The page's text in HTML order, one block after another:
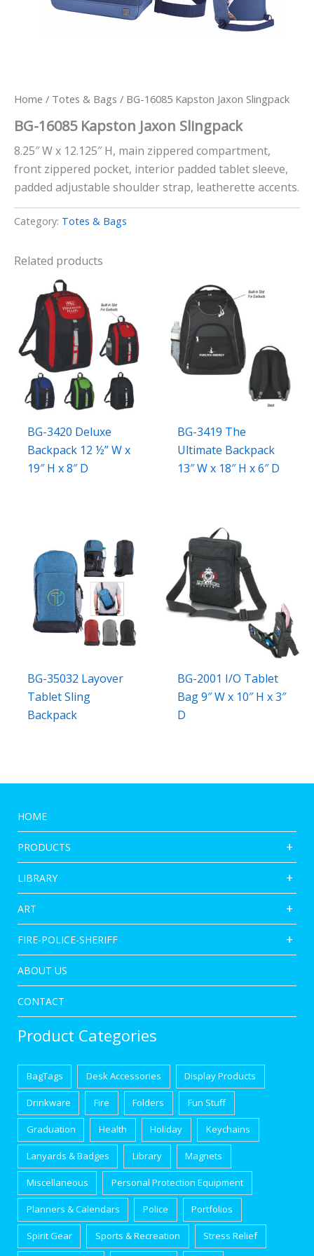
Home / Totes & Bags / BG-16085 Kapston Jaxon Slingpack
BG-16085 Kapston Jaxon Slingpack
8.25″ W x 12.125″ H, main zippered compartment,
front zippered pocket, interior padded tablet sleeve,
padded adjustable shoulder strap, leatherette accents.
Category: Totes & Bags
Related products
BG-3420 Deluxe
Backpack 12 ½” W x
19″ H x 8″ D
BG-3419 The
Ultimate Backpack
13″ W x 18″ H x 6″ D
BG-35032 Layover
Tablet Sling
Backpack
BG-2001 I/O Tablet
Bag 9″ W x 10″ H x 3″
D
HOME
PRODUCTS
LIBRARY
ART
FIRE-POLICE-SHERIFF
ABOUT US
CONTACT
Product Categories
BagTags Desk Accessories Display Products
Drinkware Fire Folders Fun Stuff
Graduation Health Holiday Keychains
Lanyards & Badges Library Magnets
Miscellaneous Personal Protection Equipment
Planners & Calendars Police Portfolios
Spirit Gear Sports & Recreation Stress Relief